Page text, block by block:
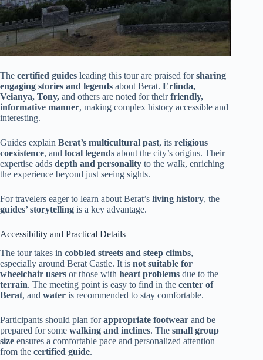
The certified guides leading this tour are praised forsharing
engaging stories and legends about Berat. Erlinda,
Veianya, Tony, and others are noted for theirfriendly,
informative manner, making complex history accessible and
interesting.
Guides explain Berat’s multicultural past, its religious
coexistence, and local legends about the city’s origins. Their
expertise adds depth and personality to the walk, enriching
the experience beyond just seeing sights.
For travelers eager to learn about Berat’s living history, the
guides’ storytelling is a key advantage.
Accessibility and Practical Details
The tour takes in cobbled streets and steep climbs,
especially around Berat Castle. It is not suitable for
wheelchair users or those with heart problems due to the
terrain. The meeting point is easy to find in the center of
Berat, and water is recommended to stay comfortable.
Participants should plan forappropriate footwear and be
prepared for some walking and inclines. The small group
size ensures a comfortable pace and personalized attention
from the certified guide.